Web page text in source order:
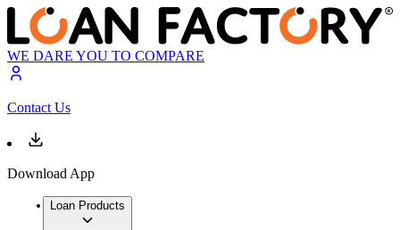
WE DARE YOU TO COMPARE
Contact Us
Download App
Loan Products